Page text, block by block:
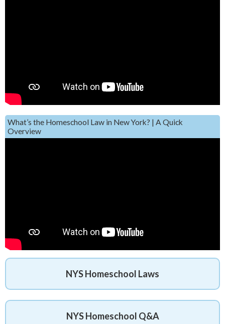
What’s the Homeschool Law in New York? | A Quick
Overview
NYS Homeschool Laws
NYS Homeschool Q&A